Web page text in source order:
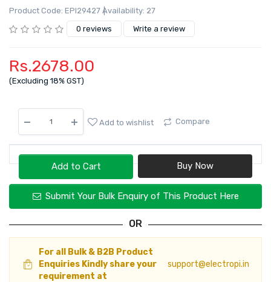
View All Products From This Category
Product Code: EPI29427 Availability: 27
0 reviews
Write a review
Rs.2678.00
(Excluding 18% GST)
Add to wishlist Compare
Add to Cart
Submit Your Bulk Enquiry of This Product Here
OR
For all Bulk & B2B Product
Enquiries Kindly share your
requirement at
support@electropi.in